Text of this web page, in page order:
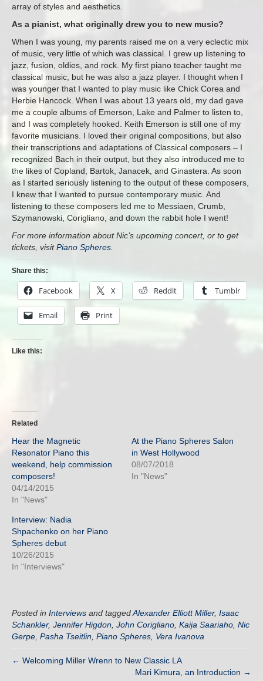
array of styles and aesthetics.
As a pianist, what originally drew you to new music?
When I was young, my parents raised me on a very eclectic mix
of music, very little of which was classical. I grew up listening to
jazz, fusion, oldies, and rock. My first piano teacher taught me
classical music, but he was also a jazz player. I thought when I
was younger that I wanted to play music like Chick Corea and
Herbie Hancock. When I was about 13 years old, my dad gave
me a couple albums of Emerson, Lake and Palmer to listen to,
and I was completely hooked. Keith Emerson is still one of my
favorite musicians. I loved their original compositions, but also
their transcriptions and adaptations of Classical composers – I
recognized Bach in their output, but they also introduced me to
the likes of Copland, Bartok, Janacek, and Ginastera. As soon
as I started seriously listening to the output of these composers,
I knew that I wanted to pursue contemporary music. And
listening to these composers led me to Messiaen, Crumb,
Szymanowski, Corigliano, and down the rabbit hole I went!
For more information about Nic’s upcoming concert, or to get
tickets, visitPiano Spheres
Share this:
Facebook X Reddit Tumblr
Email Print
Like this:
Related
Hear the Magnetic
Resonator Piano this
weekend, help commission
composers!
04/14/2015
In "News"
At the Piano Spheres Salon
in West Hollywood
08/07/2018
In "News"
Interview: Nadia
Shpachenko on her Piano
Spheres debut
10/26/2015
In "Interviews"
Posted in Interviews and taggedAlexander Elliott Miller, Isaac
Schankler, Jennifer Higdon John Corigliano Kaija Saariaho Nic
Gerpe Pasha Tseitlin Piano Spheres Vera Ivanova
← Welcoming Miller Wrenn to New Classic LA
Mari Kimura, an Introduction →